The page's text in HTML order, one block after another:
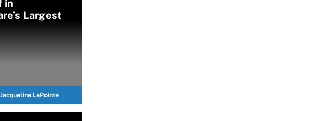
in
Largest
Jacqueline LaPointe